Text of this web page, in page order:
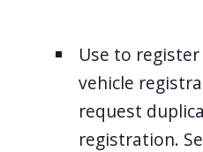
Use to
vehicle
request
registration.